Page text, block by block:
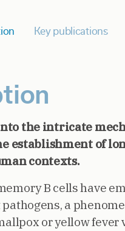
Key publications
the intricate
establishment of
contexts.
B cells have
a
or yellow fever